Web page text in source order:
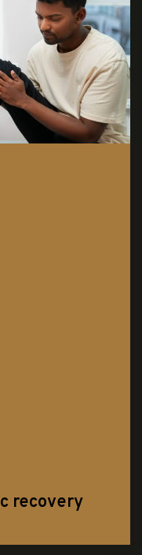
recovery